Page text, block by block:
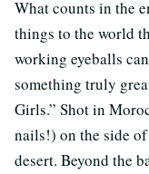
What counts in the
things to the world
working eyeballs
something truly
Girls.” Shot in
nails!) on the side
desert. Beyond the